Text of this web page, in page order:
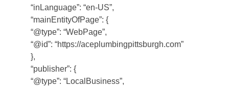
“inLanguage”: “en-US”,
“mainEntityOfPage”: {
“@type”: “WebPage”,
“@id”: “https://aceplumbingpittsburgh.com”
},
“publisher”: {
“@type”: “LocalBusiness”,